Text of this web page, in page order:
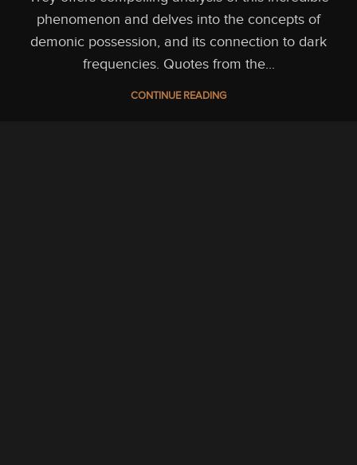
phenomenon and delves into the concepts of
demonic possession, and its connection to dark
frequencies. Quotes from the...
CONTINUE READING